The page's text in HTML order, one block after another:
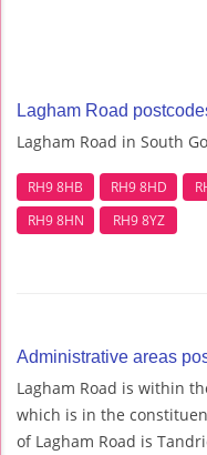
Lagham Road
Lagham Road in South
RH9 8HB RH9 8HD
RH9 8HN
RH9 8YZ
Administrative areas
Lagham Road is within
which is in the
of Lagham Road is